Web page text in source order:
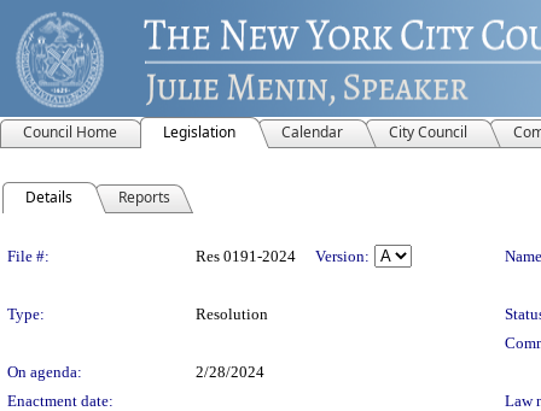
Council Home Legislation Calendar City Council
Details Reports
File #: Res 0191-2024 Version:
Type: Resolution
On agenda:
2/28/2024
Enactment date:
Law